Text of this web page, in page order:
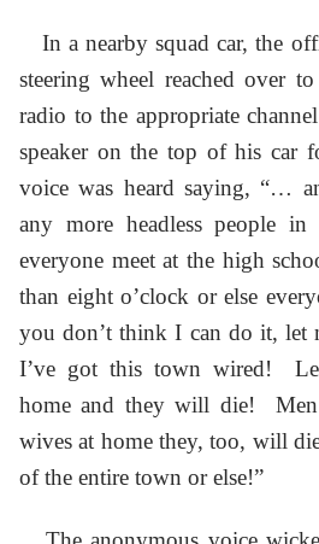
In a nearby squad car, the
steering wheel reached over
radio to the appropriate
speaker on the top of his car
voice was heard saying, “…
any more headless people
everyone meet at the high
than eight o’clock or else
you don’t think I can do it, let
I’ve got this town wired!
home and they will die!
wives at home they, too, will
of the entire town or else!”